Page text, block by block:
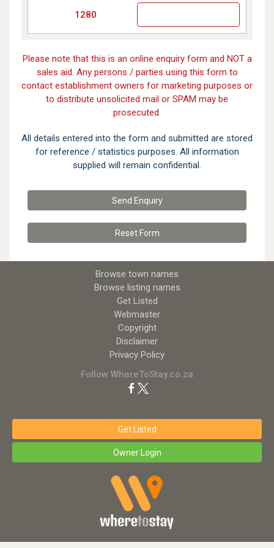
1280
Please note that this is an online enquiry form and NOT a
sales aid. Any persons / parties using this form to
contact establishment owners for marketing purposes or
to distribute unsolicited mail or SPAM may be
prosecuted.
All details entered into the form and submitted are stored
for reference / statistics purposes. All information
supplied will remain confidential.
Send Enquiry
ResetForm
Browse town names
Browse listing names
Get Listed
Webmaster
Copyright
Disclaimer
Privacy Policy
Follow WhereToStay.co.za
Get Listed
Owner Login